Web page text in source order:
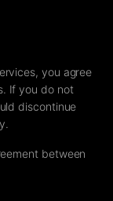
you agree
If you do not
discontinue
between